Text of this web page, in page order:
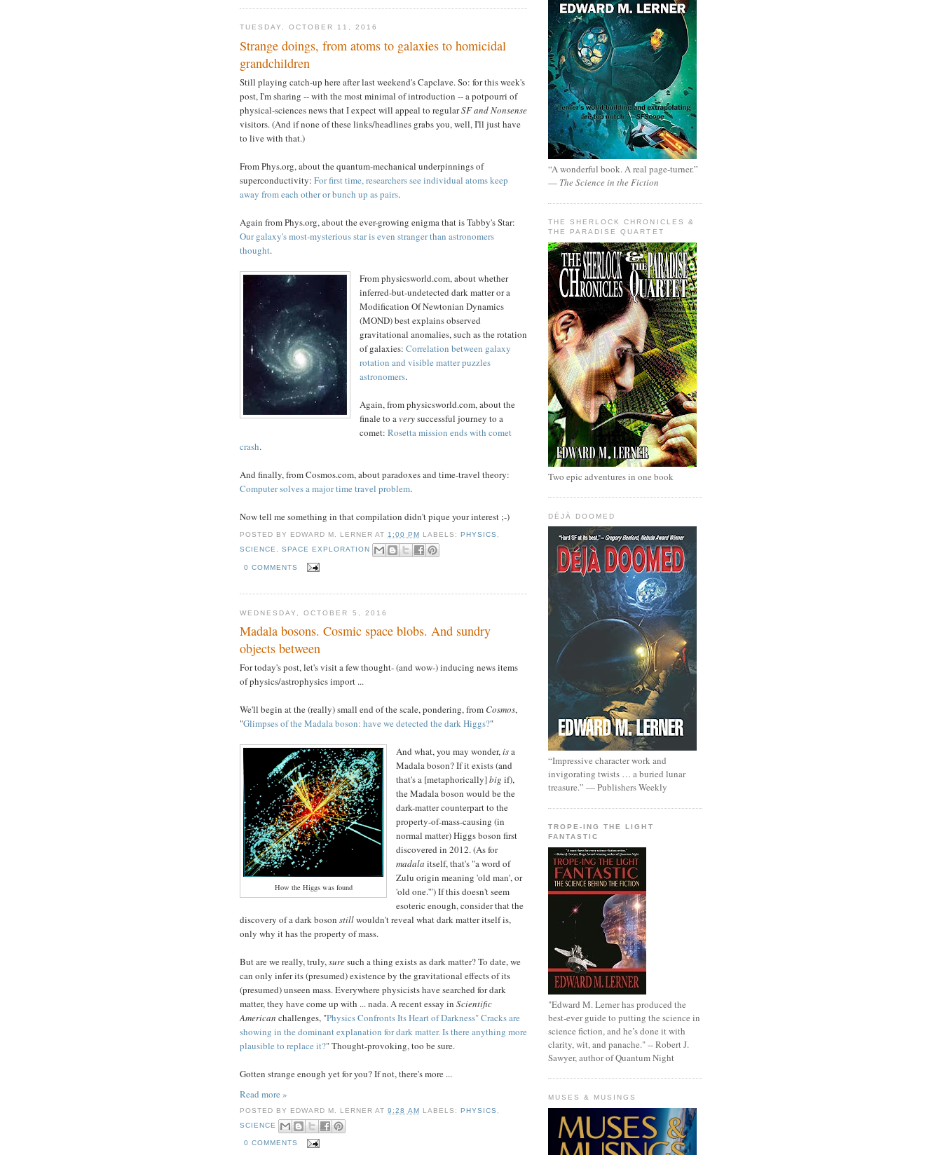
TUESDAY, OCTOBER 11, 2016
Strange doings, from atoms to galaxies to homicidal
grandchildren
Still playing catch-up here after last weekend's Capclave. So: for this week's
post, I'm sharing -- with the most minimal of introduction -- a potpourri of
physical-sciences news that I expect will appeal to regularSF and Nonsense
visitors. (And if none of these links/headlines grabs you, well, I'll just have
to live with that.)
From Phys.org, about the quantum-mechanical underpinnings of
superconductivity: For first time, researchers see individual atoms keep
away from each other or bunch up as pairs.
Again from Phys.org, about the ever-growing enigma that is Tabby's Star:
Our galaxy's most-mysterious star is even stranger than astronomers
thought.
From physicsworld.com, about whether
inferred-but-undetected dark matter or a
Modification Of Newtonian Dynamics
(MOND) best explains observed
gravitational anomalies, such as the rotation
of galaxies: Correlation between galaxy
rotation and visible matter puzzles
astronomers.
Again, from physicsworld.com, about the
finale to a verysuccessful journey to a
comet: Rosetta mission ends with comet
crash.
And finally, from Cosmos.com, about paradoxes and time-travel theory:
Computer solves a major time travel problem.
Now tell me something in that compilation didn't pique your interest ;-)
POSTED BY EDWARD M. LERNER AT1:00 PM LABELS: PHYSICS ,
SCIENCE,SPACE EXPLORATION
0 COMMENTS
WEDNESDAY, OCTOBER 5, 2016
Madala bosons. Cosmic space blobs. And sundry
objects between
For today's post, let's visit a few thought- (and wow-) inducing news items
of physics/astrophysics import ...
We'll begin at the (really) small end of the scale, pondering, from Cosmos,
"Glimpses of the Madala boson: have we detected the dark Higgs?"
How the Higgs was found
And what, you may wonder,isa
Madala boson? If it exists (and
that's a [metaphorically]big if),
the Madala boson would be the
dark-matter counterpart to the
property-of-mass-causing (in
normal matter) Higgs boson first
discovered in 2012. (As for
madala itself, that's "a word of
Zulu origin meaning 'old man', or
'old one.'") If this doesn't seem
esoteric enough, consider that the
discovery of a dark boson stillwouldn't reveal what dark matter itself is,
only why it has the property of mass.
But are we really, truly,suresuch a thing exists as dark matter? To date, we
can only infer its (presumed) existence by the gravitational effects of its
(presumed) unseen mass. Everywhere physicists have searched for dark
matter, they have come up with ... nada. A recent essay in Scientific
American challenges, "Physics Confronts Its Heart of Darkness" Cracks are
showing in the dominant explanation for dark matter. Is there anything more
plausible to replace it?" Thought-provoking, too be sure.
Gotten strange enough yet for you? If not, there's more ...
Read more »
POSTED BY EDWARD M. LERNER AT9:28 AM LABELS: PHYSICS
SCIENCE
0 COMMENTS
“A wonderful book. A real page-turner.”
— The Science in the Fiction
THE SHERLOCK CHRONICLES &
THE PARADISE QUARTET
Two epic adventures in one book
DÉJÀ DOOMED
“Impressive character work and
invigorating twists … a buried lunar
treasure.” — Publishers Weekly
TROPE-ING THE LIGHT
FANTASTIC
"Edward M. Lerner has produced the
best-ever guide to putting the science in
science fiction, and he’s done it with
clarity, wit, and panache." -- Robert J.
Sawyer, author of Quantum Night
MUSES & MUSINGS